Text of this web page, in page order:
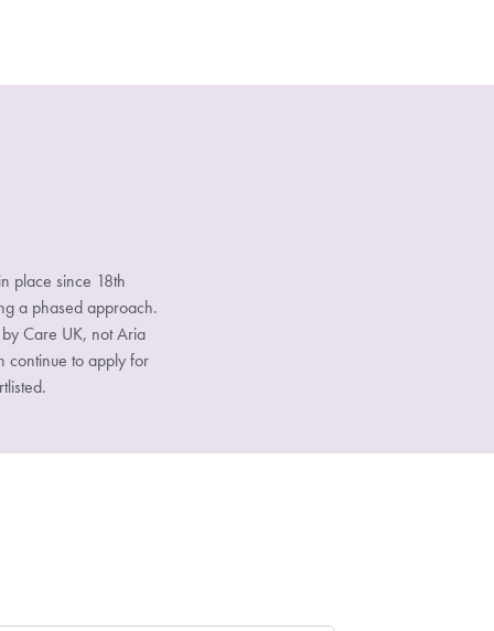
place since 18th
a phased approach.
Care UK, not Aria
continue to apply for